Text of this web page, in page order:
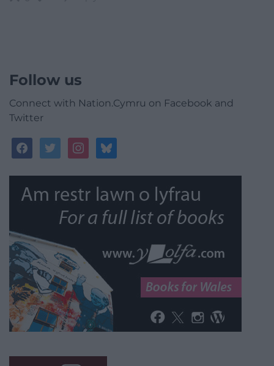
Follow us
Connect with Nation.Cymru on Facebook and
Twitter
facebooktwitterinstagrambluesky